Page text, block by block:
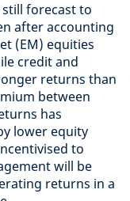
still forecast to
after accounting
(EM) equities
credit and
returns than
between
has
lower equity
to
will be
returns in a